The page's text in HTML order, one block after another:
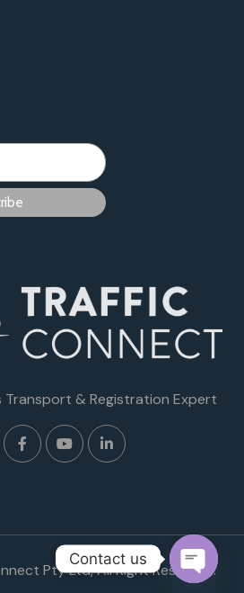
& Registration Expert
Pty Ltd, All Right Reserved.
Contact us